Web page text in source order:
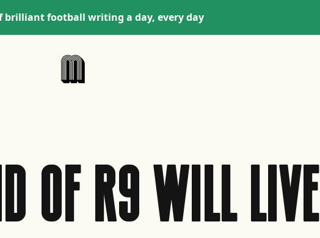
brilliant football writing a day, every day
OF R9 WILL LIVE